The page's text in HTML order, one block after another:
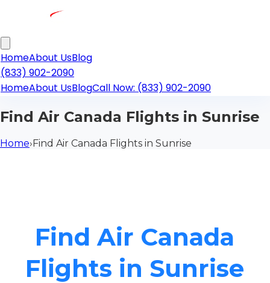
HomeAbout UsBlog
(833) 902-2090
HomeAbout UsBlogCall Now: (833) 902-2090
Find Air Canada Flights in Sunrise
Home›Find Air Canada Flights in Sunrise
Find Air Canada
Flights in Sunrise